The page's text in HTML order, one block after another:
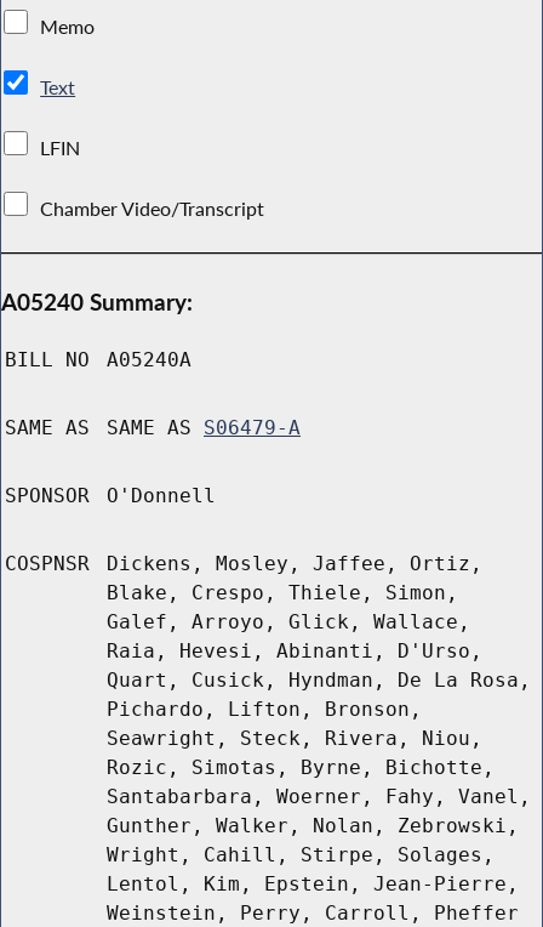
Memo
Text
LFIN
Chamber Video/Transcript
A05240 Summary:
BILL NO A05240A
SAME AS SAME AS S06479-A
SPONSOR O'Donnell
COSPNSR
Dickens, Mosley, Jaffee, Ortiz,
Blake, Crespo, Thiele, Simon,
Galef, Arroyo, Glick, Wallace,
Raia, Hevesi, Abinanti, D'Urso,
Quart, Cusick, Hyndman, De La Rosa,
Pichardo, Lifton, Bronson,
Seawright, Steck, Rivera, Niou,
Rozic, Simotas, Byrne, Bichotte,
Santabarbara, Woerner, Fahy, Vanel,
Gunther, Walker, Nolan, Zebrowski,
Wright, Cahill, Stirpe, Solages,
Lentol, Kim, Epstein, Jean-Pierre,
Weinstein, Perry, Carroll, Pheffer